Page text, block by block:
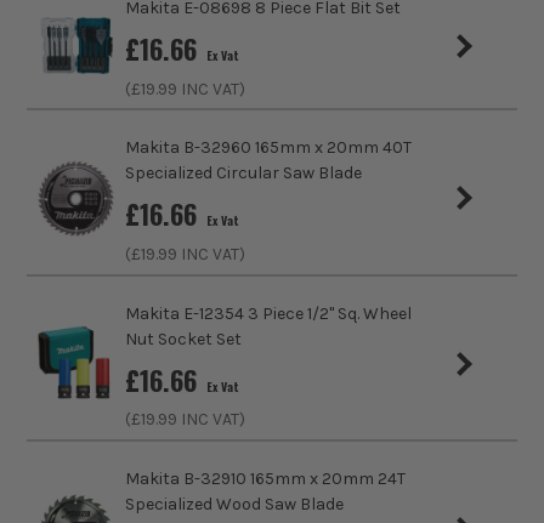
Makita E-08698 8 Piece Flat Bit Set
£16.66 Ex Vat
(£19.99 INC VAT)
Makita B-32960 165mm x 20mm 40T
Specialized Circular Saw Blade
£16.66 Ex Vat
(£19.99 INC VAT)
Makita E-12354 3 Piece 1/2" Sq. Wheel
Nut Socket Set
£16.66 Ex Vat
(£19.99 INC VAT)
Makita B-32910 165mm x 20mm 24T
Specialized Wood Saw Blade